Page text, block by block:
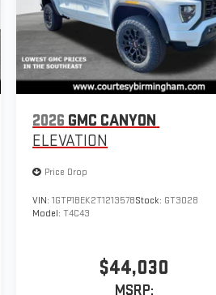
2026 GMC CANYON
ELEVATION
Price Drop
VIN:1GTP1BEK2T1213578Stock: GT3028
Model:T4C43
$44,030
MSRP: